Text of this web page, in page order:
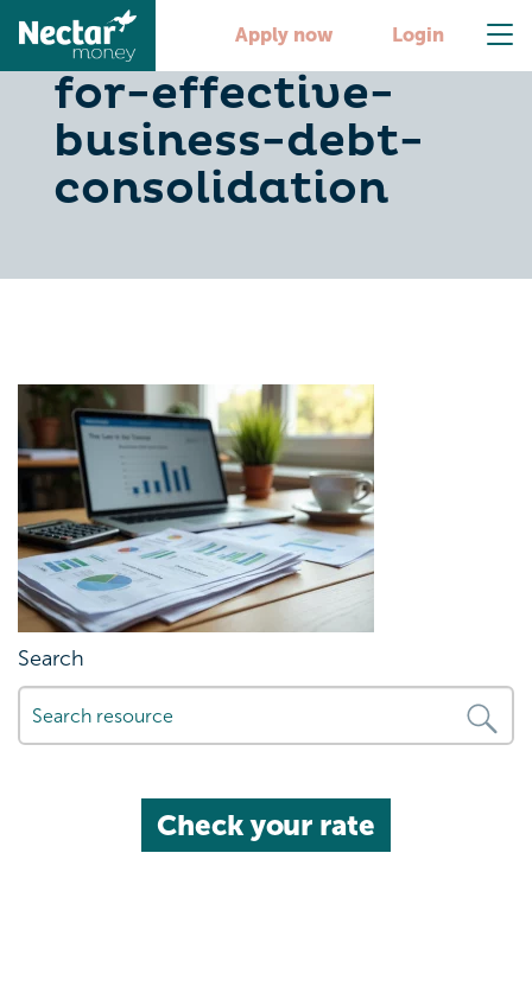
Apply now Login
5-best-practices-
for-effective-
business-debt-
consolidation
Search
Check your rate